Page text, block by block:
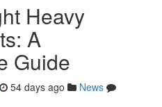
Heavy
A
Guide
54 days ago
News